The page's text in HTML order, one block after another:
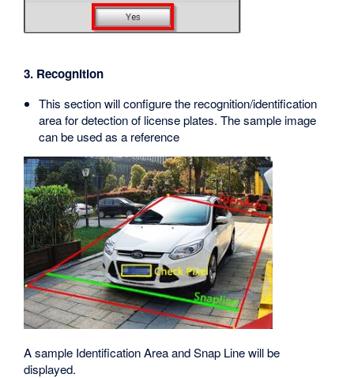
3. Recognition
This section will configure the recognition/identification
area for detection of license plates. The sample image
can be used as a reference
A sample Identification Area and Snap Line will be
displayed.